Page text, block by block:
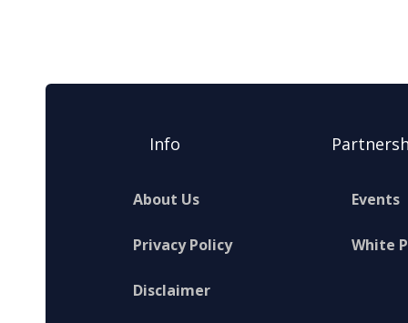
Info
About Us
Privacy Policy
Disclaimer
Events
White